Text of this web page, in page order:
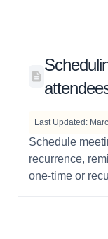
Last Updated:
Schedule
recurrence,
one-time or